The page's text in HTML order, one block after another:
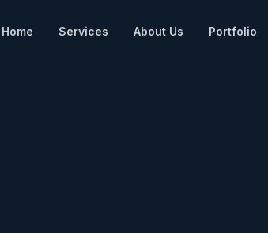
Home Services About Us Portfolio